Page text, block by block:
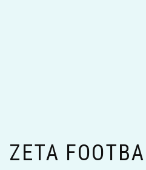
ZETA